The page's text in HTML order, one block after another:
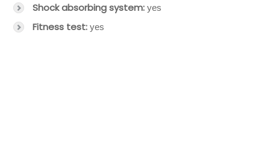
Shock absorbing system: yes
Fitness test: yes